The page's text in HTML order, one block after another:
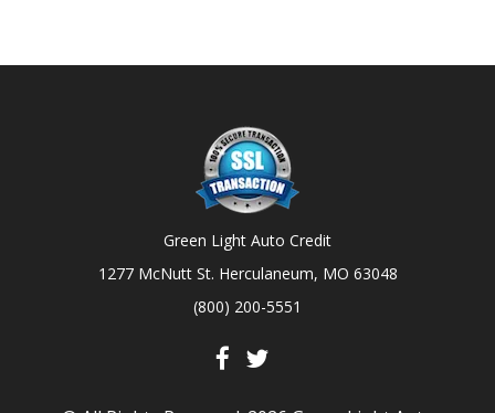
Green Light Auto Credit
1277 McNutt St. Herculaneum, MO 63048
(800) 200-5551